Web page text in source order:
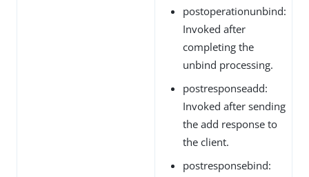
postoperationunbind:
Invoked after
completing the
unbind processing.
postresponseadd:
Invoked after sending
the add response to
the client.
postresponsebind: